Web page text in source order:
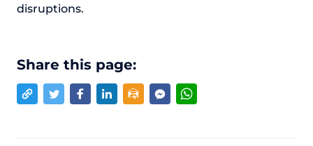
disruptions.
Share this page: